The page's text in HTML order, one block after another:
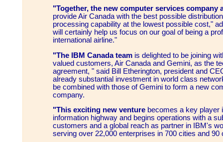
"Together, the new computer services company
provide Air Canada with the best possible
processing capability at the lowest possible cost,"
will certainly help us focus on our goal of being a
international airline."
"The IBM Canada team is delighted to be joining
valued customers, Air Canada and Gemini, as the
agreement, " said Bill Etherington, president and
already substantial investment in world class
be combined with those of Gemini to form a new
company.
"This exciting new venture becomes a key player
information highway and begins operations with a
customers and a global reach as partner in IBM's
serving over 22,000 enterprises in 700 cities and 90